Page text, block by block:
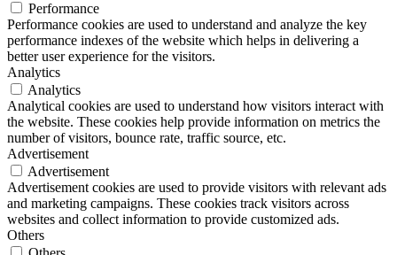
Performance
Performance cookies are used to understand and analyze the key
performance indexes of the website which helps in delivering a
better user experience for the visitors.
Analytics
Analytics
Analytical cookies are used to understand how visitors interact with
the website. These cookies help provide information on metrics the
number of visitors, bounce rate, traffic source, etc.
Advertisement
Advertisement
Advertisement cookies are used to provide visitors with relevant ads
and marketing campaigns. These cookies track visitors across
websites and collect information to provide customized ads.
Others